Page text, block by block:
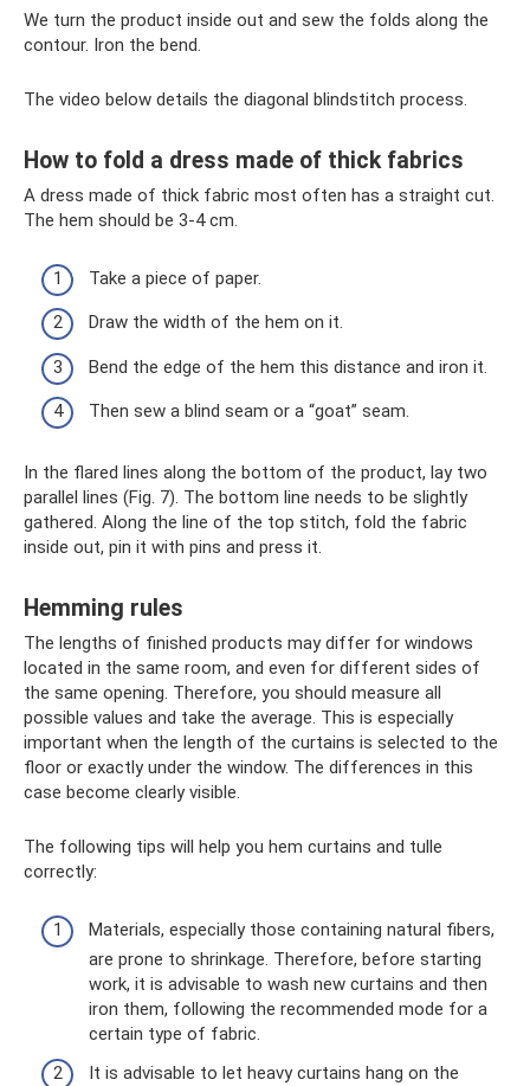
We turn the product inside out and sew the folds along the
contour. Iron the bend.
The video below details the diagonal blindstitch process.
How to fold a dress made of thick fabrics
A dress made of thick fabric most often has a straight cut.
The hem should be 3-4 cm.
Take a piece of paper.
Draw the width of the hem on it.
Bend the edge of the hem this distance and iron it.
Then sew a blind seam or a “goat” seam.
In the flared lines along the bottom of the product, lay two
parallel lines (Fig. 7). The bottom line needs to be slightly
gathered. Along the line of the top stitch, fold the fabric
inside out, pin it with pins and press it.
Hemming rules
The lengths of finished products may differ for windows
located in the same room, and even for different sides of
the same opening. Therefore, you should measure all
possible values ​​and take the average. This is especially
important when the length of the curtains is selected to the
floor or exactly under the window. The differences in this
case become clearly visible.
The following tips will help you hem curtains and tulle
correctly:
Materials, especially those containing natural fibers,
are prone to shrinkage. Therefore, before starting
work, it is advisable to wash new curtains and then
iron them, following the recommended mode for a
certain type of fabric.
It is advisable to let heavy curtains hang on the